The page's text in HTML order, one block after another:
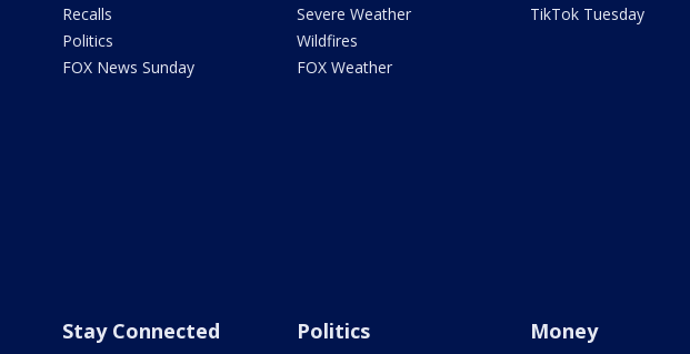
Recalls
Politics
FOX News Sunday
Severe Weather
Wildfires
FOX Weather
TikTok Tuesday
Stay Connected Politics Money